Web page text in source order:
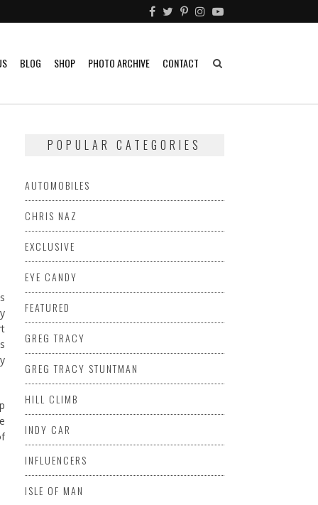
BLOG SHOP PHOTO ARCHIVE CONTACT
POPULAR CATEGORIES
AUTOMOBILES
CHRIS NAZ
EXCLUSIVE
EYE CANDY
FEATURED
GREG TRACY
GREG TRACY STUNTMAN
HILL CLIMB
INDY CAR
INFLUENCERS
ISLE OF MAN